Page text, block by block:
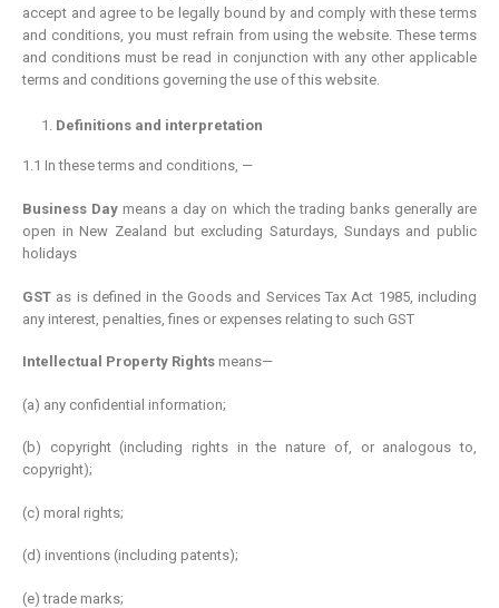
accept and agree to be legally bound by and comply with these terms
and conditions, you must refrain from using the website. These terms
and conditions must be read in conjunction with any other applicable
terms and conditions governing the use of this website.
Definitions and interpretation
1.1 In these terms and conditions, —
Business Day means a day on which the trading banks generally are
open in New Zealand but excluding Saturdays, Sundays and public
holidays
GST as is defined in the Goods and Services Tax Act 1985, including
any interest, penalties, fines or expenses relating to such GST
Intellectual Property Rights means—
(a) any confidential information;
(b) copyright (including rights in the nature of, or analogous to,
copyright);
(c) moral rights;
(d) inventions (including patents);
(e) trade marks;